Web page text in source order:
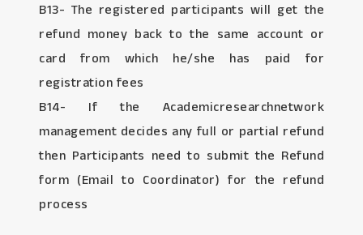
B13- The registered participants will get the
refund money back to the same account or
card from which he/she has paid for
registration fees
B14- If the Academicresearchnetwork
management decides any full or partial refund
then Participants need to submit the Refund
form (Email to Coordinator) for the refund
process